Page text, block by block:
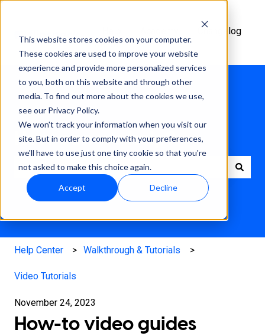
This website stores cookies on your computer.
These cookies are used to improve your website
experience and provide more personalized services
to you, both on this website and through other
media. To find out more about the cookies we use,
see our Privacy Policy.
We won't track your information when you visit our
site. But in order to comply with your preferences,
we'll have to use just one tiny cookie so that you're
not asked to make this choice again.
Accept Decline
Center
Changelog
How can we help?
There are no suggestions because the search field is
Help Center Walkthrough & Tutorials
Video Tutorials
November 24, 2023
How-to video guides